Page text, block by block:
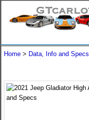
Home > Data, Info and Specs